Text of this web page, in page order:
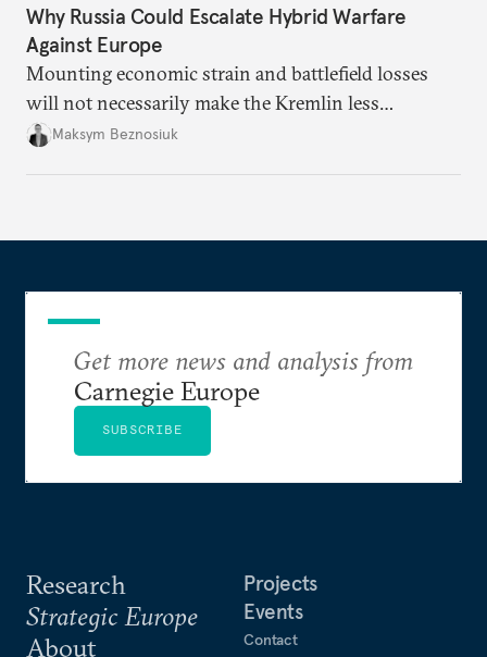
Why Russia Could Escalate Hybrid Warfare
Against Europe
Mounting economic strain and battlefield losses
will not necessarily make the Kremlin less
dangerous. They could instead push Moscow
Maksym Beznosiuk
Research
Strategic Europe
About
Projects
Events
Contact
Get more news and analysis from
Carnegie Europe
SUBSCRIBE